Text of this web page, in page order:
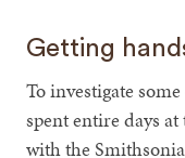
Getting
To investigate
spent entire days
with the